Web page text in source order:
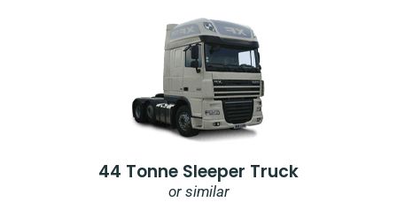
44 Tonne Sleeper Truck
or similar